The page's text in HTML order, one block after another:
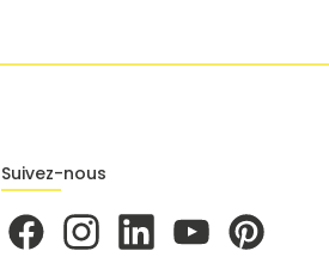
Suivez-nous